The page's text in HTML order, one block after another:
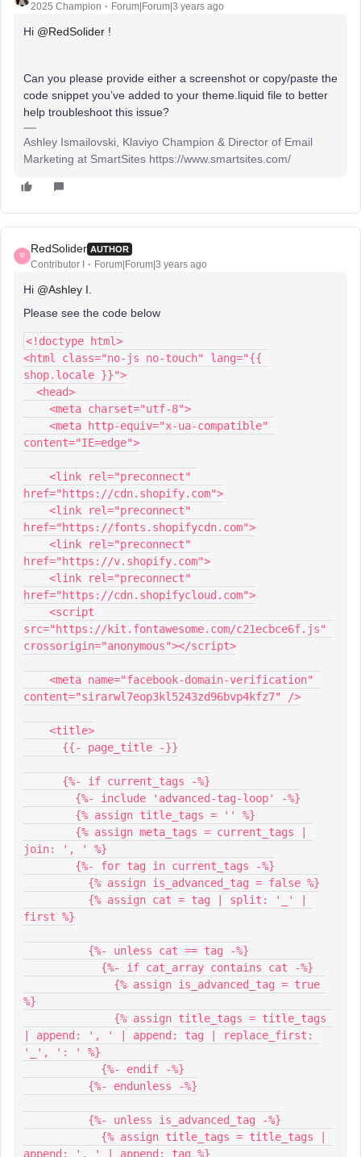
2025 Champion Forum|Forum|3 years ago
Hi @RedSolider !
Can you please provide either a screenshot or copy/paste the
code snippet you’ve added to your theme.liquid file to better
help troubleshoot this issue?
Ashley Ismailovski, Klaviyo Champion & Director of Email
Marketing at SmartSites https://www.smartsites.com/
R
RedSolider AUTHOR
Contributor I Forum|Forum|3 years ago
Hi @Ashley I.
Please see the code below
<!doctype html>
<html class="no-js no-touch" lang="{{
shop.locale }}">
  <head>
    <meta charset="utf-8">
content="IE=edge">
href="https://cdn.shopify.com">
href="https://fonts.shopifycdn.com">
href="https://v.shopify.com">
href="https://cdn.shopifycloud.com">
src="https://kit.fontawesome.com/c21ecbce6f.js"
crossorigin="anonymous"></script>
content="sirarwl7eop3kl5243zd96bvp4kfz7" />
    <title>
      {{- page_title -}}
      {%- if current_tags -%}
        {%- include 'advanced-tag-loop' -%}
        {% assign title_tags = '' %}
join: ', ' %}
        {%- for tag in current_tags -%}
          {% assign is_advanced_tag = false %}
first %}
          {%- unless cat == tag -%}
            {%- if cat_array contains cat -%}
%}
| append: ', ' | append: tag | replace_first:
'_', ': ' %}
            {%- endif -%}
          {%- endunless -%}
          {%- unless is_advanced_tag -%}
append: ', ' | append: tag %}